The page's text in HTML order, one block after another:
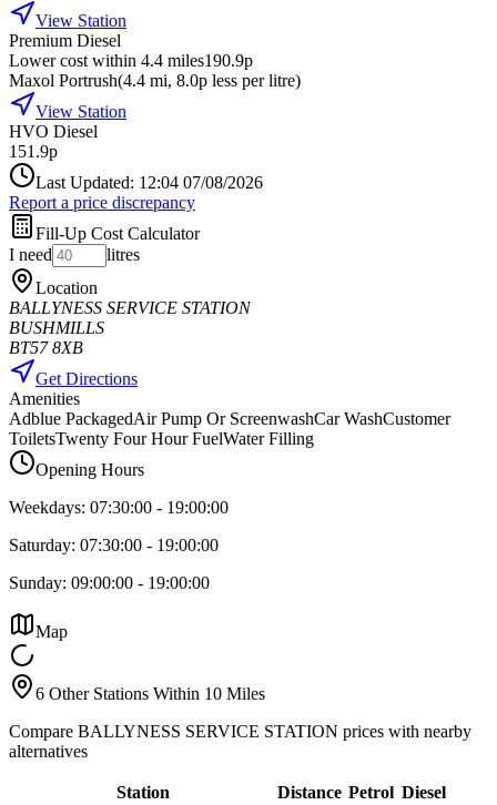
View Station
Premium Diesel
Lower cost within 4.4 miles190.9p
Maxol Portrush(4.4 mi, 8.0p less per litre)
View Station
HVO Diesel
151.9p
Last Updated: 12:04 07/08/2026
Report a price discrepancy
Fill-Up Cost Calculator
I need
litres
Location
BALLYNESS SERVICE STATION
BUSHMILLS
BT57 8XB
Get Directions
Amenities
Adblue PackagedAir Pump Or ScreenwashCar WashCustomer
ToiletsTwenty Four Hour FuelWater Filling
Opening Hours
Weekdays: 07:30:00 - 19:00:00
Saturday: 07:30:00 - 19:00:00
Sunday: 09:00:00 - 19:00:00
Map
6 Other Stations Within 10 Miles
Compare BALLYNESS SERVICE STATION prices with nearby
alternatives
Station Distance Petrol Diesel